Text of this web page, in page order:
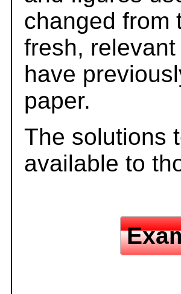
changed from
fresh,
have
paper.
The solutions
available to